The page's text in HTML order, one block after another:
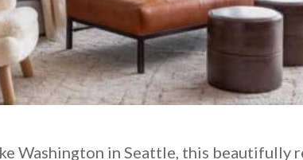
Washington in Seattle, this beautifully